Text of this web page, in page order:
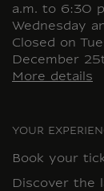
a.m. to 6:30
Wednesday
Closed on
December
More details
YOUR
Book your
Discover the